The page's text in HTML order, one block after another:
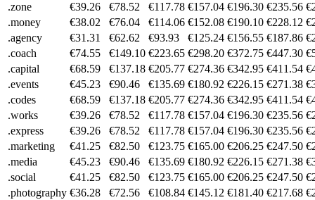
.zone
€39.26 €78.52 €117.78 €157.04 €196.30 €235.56
.money
€38.02 €76.04 €114.06 €152.08 €190.10 €228.12
.agency
€31.31 €62.62 €93.93 €125.24 €156.55 €187.86
.coach
€74.55 €149.10 €223.65 €298.20 €372.75 €447.30
.capital
€68.59 €137.18 €205.77 €274.36 €342.95 €411.54
.events
€45.23 €90.46 €135.69 €180.92 €226.15 €271.38
.codes
€68.59 €137.18 €205.77 €274.36 €342.95 €411.54
.works
€39.26 €78.52 €117.78 €157.04 €196.30 €235.56
.express
€39.26 €78.52 €117.78 €157.04 €196.30 €235.56
.marketing
€41.25 €82.50 €123.75 €165.00 €206.25 €247.50
.media
€45.23 €90.46 €135.69 €180.92 €226.15 €271.38
.social
€41.25 €82.50 €123.75 €165.00 €206.25 €247.50
.photography €36.28 €72.56 €108.84 €145.12 €181.40 €217.68